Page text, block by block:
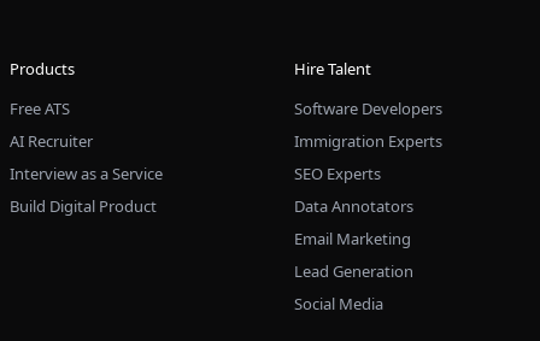
Products
Free ATS
AI Recruiter
Interview as a Service
Build Digital Product
Hire Talent
Software Developers
Immigration Experts
SEO Experts
Data Annotators
Email Marketing
Lead Generation
Social Media